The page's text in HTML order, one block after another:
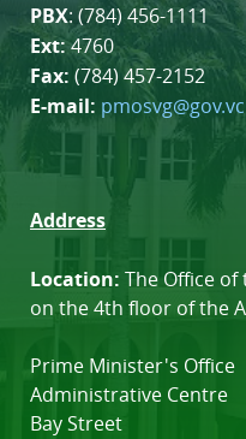
PBX: (784) 456-1111
Ext:4760
Fax: (784) 457-2152
E-mail: pmosvg@gov.vc
Address
Location: The Office
on the 4th floor of the
Prime Minister's Office
Administrative Centre
Bay Street